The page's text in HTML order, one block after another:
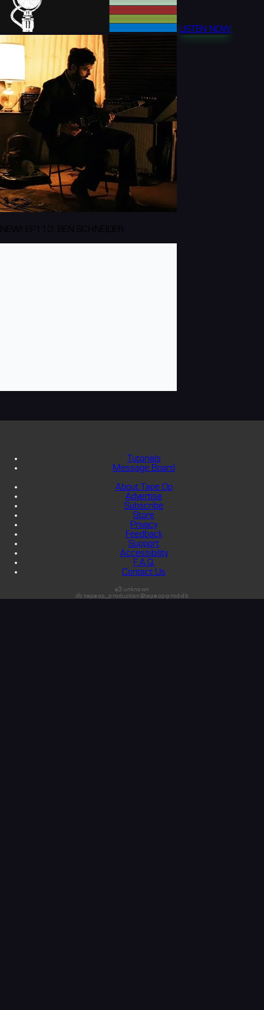
LISTEN NOW
Tutorials
Message Board
About Tape Op
Advertise
Subscribe
Store
Privacy
Feedback
Support
Accessibility
F.A.Q.
Contact Us
s3:unknown
db:tapeop_production@tapeop-prod-db